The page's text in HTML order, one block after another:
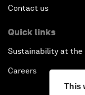
This
Contact us
Quick links
Sustainability at the
Careers